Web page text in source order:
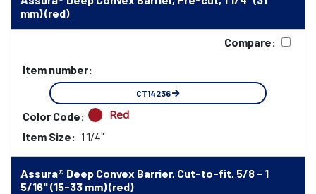
mm) (red)
Compare:
Item number:
CT14236
Color Code: Red
Item Size: 1 1/4"
Assura® Deep Convex Barrier, Cut-to-fit, 5/8 - 1
5/16" (15-33 mm) (red)